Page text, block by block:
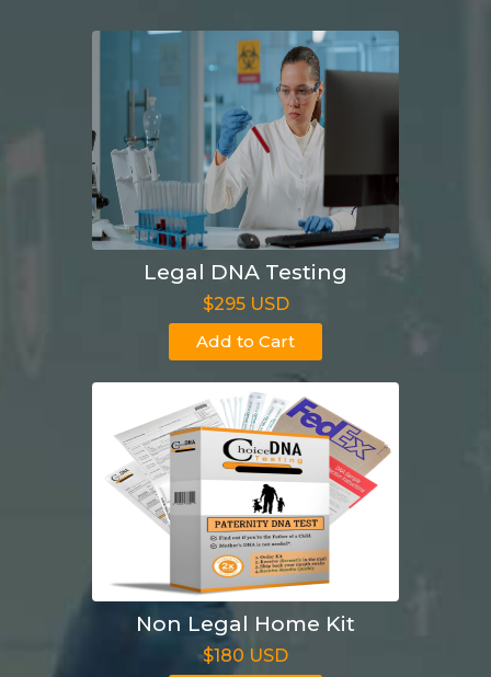
Legal DNA Testing
$295 USD
Add to Cart
Non Legal Home Kit
$180 USD